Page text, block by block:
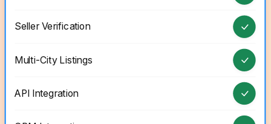
Seller Verification
Multi-City Listings
API Integration